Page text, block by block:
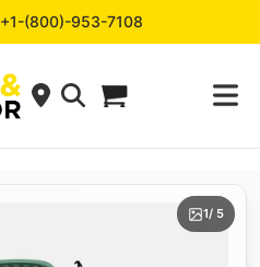
+1-(800)-953-7108
1/ 5